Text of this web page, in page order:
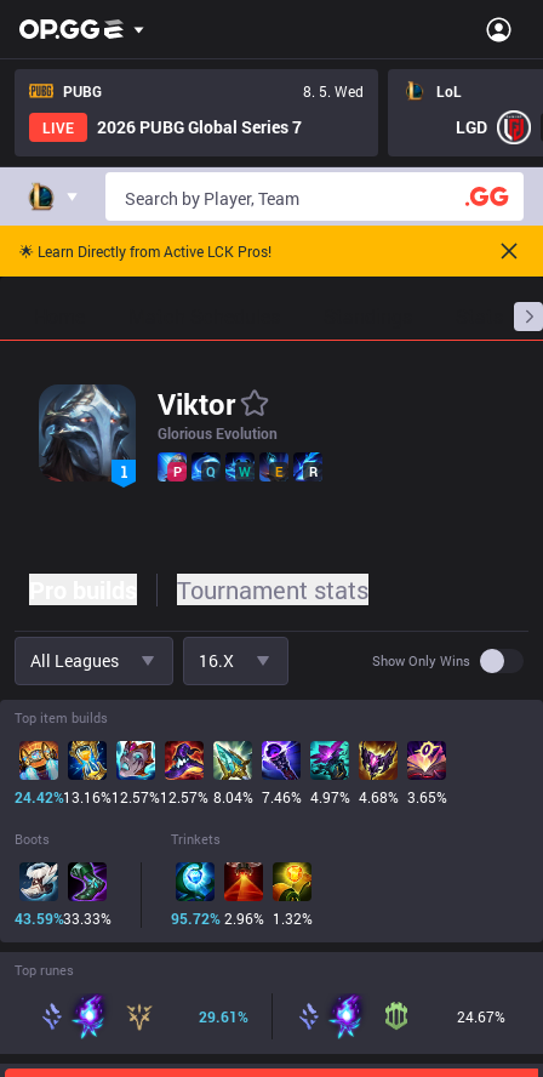
PUBG
8. 5. Wed
LIVE
2026 PUBG Global Series 7
LoL
LGD
🌟 Learn Directly from Active LCK Pros!
Viktor
Glorious Evolution
P Q W E R
Tournament stats
All Leagues 16.x Show Only Wins Use
Top item builds
24.42%13.16%12.57%12.57% 8.04% 7.46% 4.97% 4.68% 3.65%
Boots
43.59%33.33%
Trinkets
95.72% 2.96% 1.32%
Top runes
29.61% 24.67%
LoL Viktor Pro Builds - Pros Item Tree And Builds | OP.GG